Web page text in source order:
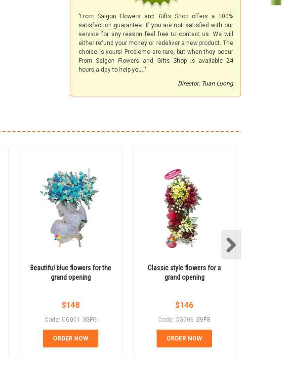
'From Saigon Flowers and Gifts Shop offers a 100%
satisfaction guarantee. If you are not satisfied with our
service for any reason feel free to contact us. We will
either refund your money or redeliver a new product. The
choice is yours! Problems are rare, but when they occur
From Saigon Flowers and Gifts Shop is available 24
hours a day to help you.."
Director: Tuan Luong
Beautiful blue flowers for the
grand opening
$148
Code: CG001_SGFG
ORDER NOW
Classic style flowers for a
grand opening
$146
Code: CG006_SGFG
ORDER NOW